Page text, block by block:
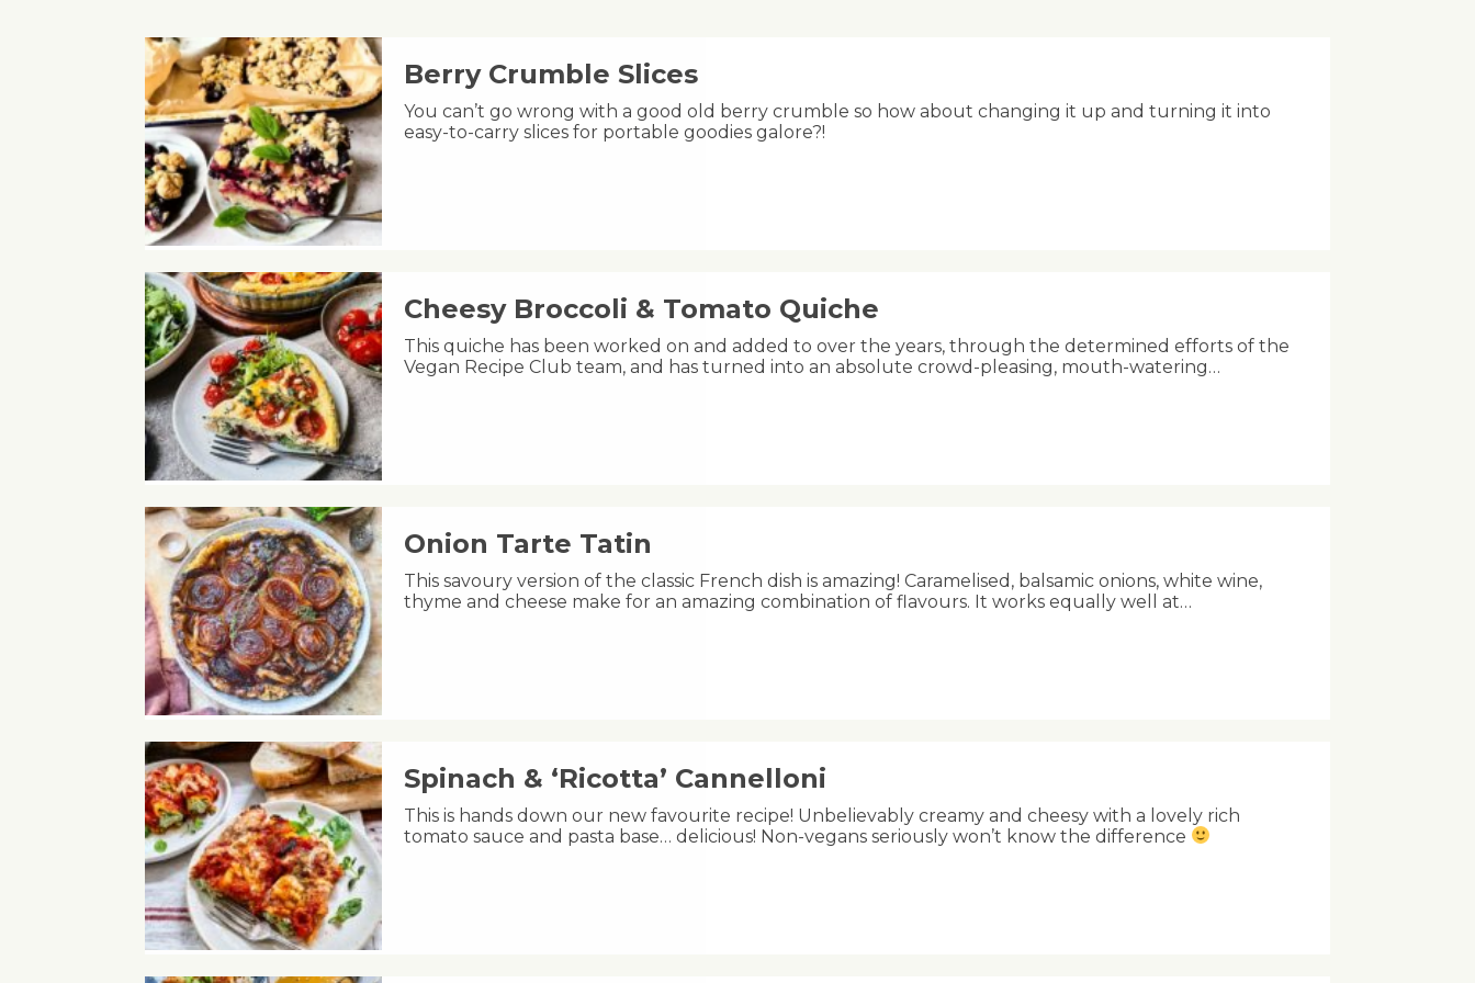
Berry Crumble Slices
You can’t go wrong with a good old berry crumble so how about changing it up and turning it into
easy-to-carry slices for portable goodies galore?!
Cheesy Broccoli & Tomato Quiche
This quiche has been worked on and added to over the years, through the determined efforts of the
Vegan Recipe Club team, and has turned into an absolute crowd-pleasing, mouth-watering…
Onion Tarte Tatin
This savoury version of the classic French dish is amazing! Caramelised, balsamic onions, white wine,
thyme and cheese make for an amazing combination of flavours. It works equally well at…
Spinach & ‘Ricotta’ Cannelloni
This is hands down our new favourite recipe! Unbelievably creamy and cheesy with a lovely rich
tomato sauce and pasta base… delicious! Non-vegans seriously won’t know the difference